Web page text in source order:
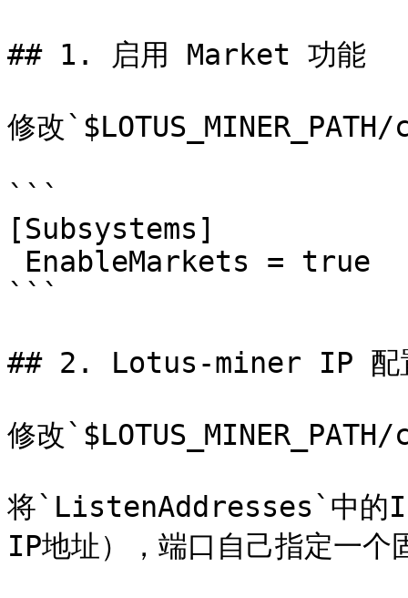
## 1. 启用 Market 功能
修改
```
[Subsystems]
```
## 2. Lotus-miner IP 配
修改
将`ListenAddresses`中的
IP地址），端口自己指定一